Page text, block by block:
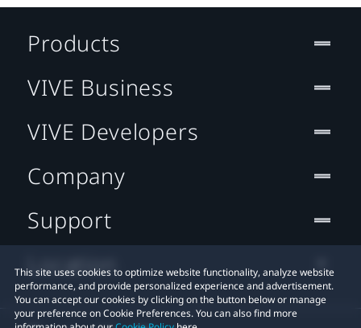
This site uses cookies to optimize website functionality, analyze website
performance, and provide personalized experience and advertisement.
You can accept our cookies by clicking on the button below or manage
your preference on Cookie Preferences. You can also find more
Products
VIVE Business
VIVE Developers
Company
Support
Location